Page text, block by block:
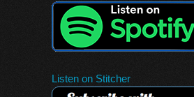
Listen on Stitcher